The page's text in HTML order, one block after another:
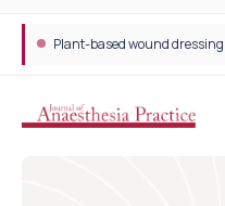
Plant-based wound